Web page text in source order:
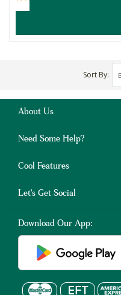
Sort By
About Us
Need Some Help?
Cool Features
Let's Get Social
Download Our App: